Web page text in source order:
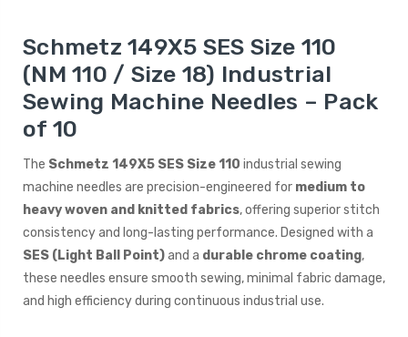
Schmetz 149X5 SES Size 110
(NM 110 / Size 18) Industrial
Sewing Machine Needles – Pack
of 10
The Schmetz 149X5 SES Size 110 industrial sewing
machine needles are precision-engineered for medium to
heavy woven and knitted fabrics, offering superior stitch
consistency and long-lasting performance. Designed with a
SES (Light Ball Point)and a durable chrome coating,
these needles ensure smooth sewing, minimal fabric damage,
and high efficiency during continuous industrial use.